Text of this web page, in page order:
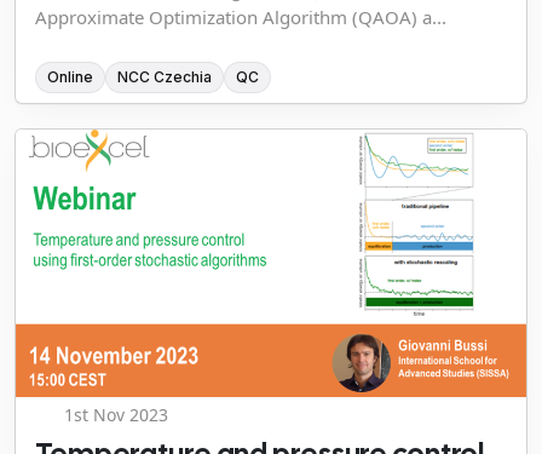
Approximate Optimization Algorithm (QAOA) a...
Online NCC Czechia QC
1st Nov 2023